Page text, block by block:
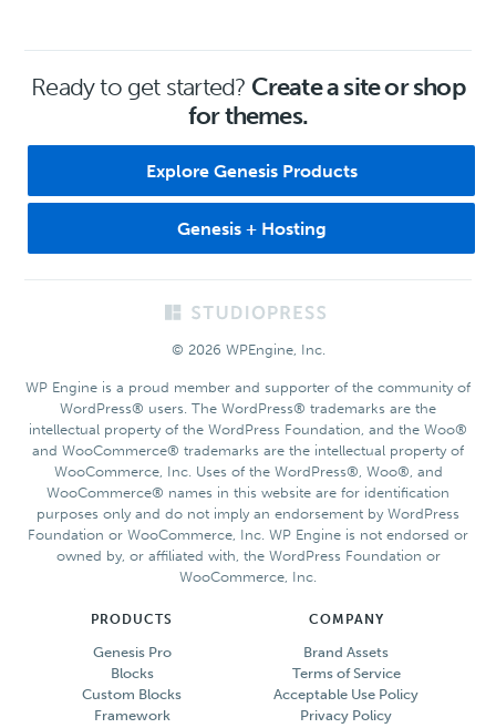
Ready to get started? Create a site or shop
for themes.
Explore Genesis Products
Genesis + Hosting
© 2026 WPEngine, Inc.
WP Engine is a proud member and supporter of the community of
WordPress® users. The WordPress® trademarks are the
intellectual property of the WordPress Foundation, and the Woo®
and WooCommerce® trademarks are the intellectual property of
WooCommerce, Inc. Uses of the WordPress®, Woo®, and
WooCommerce® names in this website are for identification
purposes only and do not imply an endorsement by WordPress
Foundation or WooCommerce, Inc. WP Engine is not endorsed or
owned by, or affiliated with, the WordPress Foundation or
WooCommerce, Inc.
PRODUCTS
Genesis Pro
Blocks
Custom Blocks
Framework
COMPANY
Brand Assets
Terms of Service
Acceptable Use Policy
Privacy Policy